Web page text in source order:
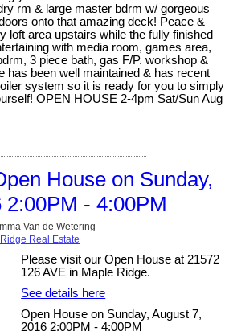
rm & large master bdrm w/ gorgeous
onto that amazing deck! Peace &
loft area upstairs while the fully finished
with media room, games area,
3 piece bath, gas F/P. workshop &
has been well maintained & has recent
system so it is ready for you to simply
OPEN HOUSE 2-4pm Sat/Sun Aug
House on Sunday,
- 4:00PM
Van de Wetering
Real Estate
Please visit our Open House at 21572
126 AVE in Maple Ridge.
See details here
Open House on Sunday, August 7,
2016 2:00PM - 4:00PM